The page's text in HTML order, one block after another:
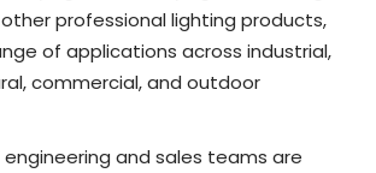
other professional lighting products,
of applications across industrial,
commercial, and outdoor
and sales teams are